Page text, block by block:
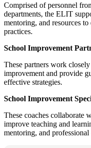
Comprised of personnel
departments, the ELIT
mentoring, and resources
practices.
School Improvement
These partners work
improvement and provide
effective strategies.
School Improvement
These coaches collaborate
improve teaching and
mentoring, and professional